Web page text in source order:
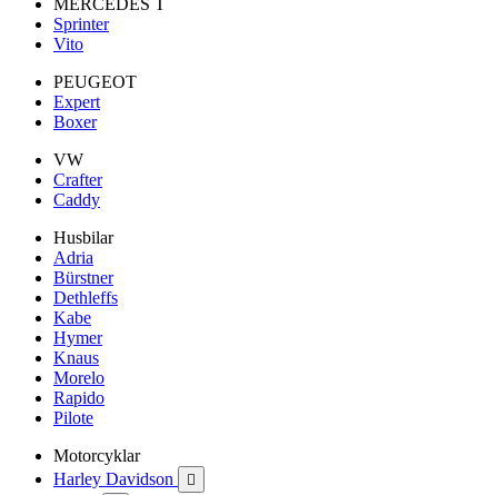
MERCEDES T
Sprinter
Vito
PEUGEOT
Expert
Boxer
VW
Crafter
Caddy
Husbilar
Adria
Bürstner
Dethleffs
Kabe
Hymer
Knaus
Morelo
Rapido
Pilote
Motorcyklar
Harley Davidson
